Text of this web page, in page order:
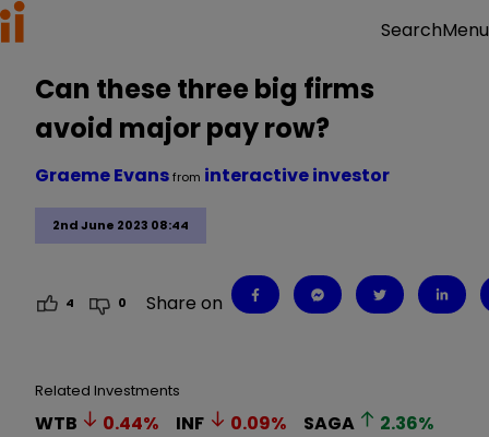
SearchMenu
Can these three big firms
avoid major pay row?
2nd June 2023 08:44
Graeme Evansfrom interactive investor
4 0 Share on
Related Investments
WTB 0.44% INF 0.09% SAGA 2.36%